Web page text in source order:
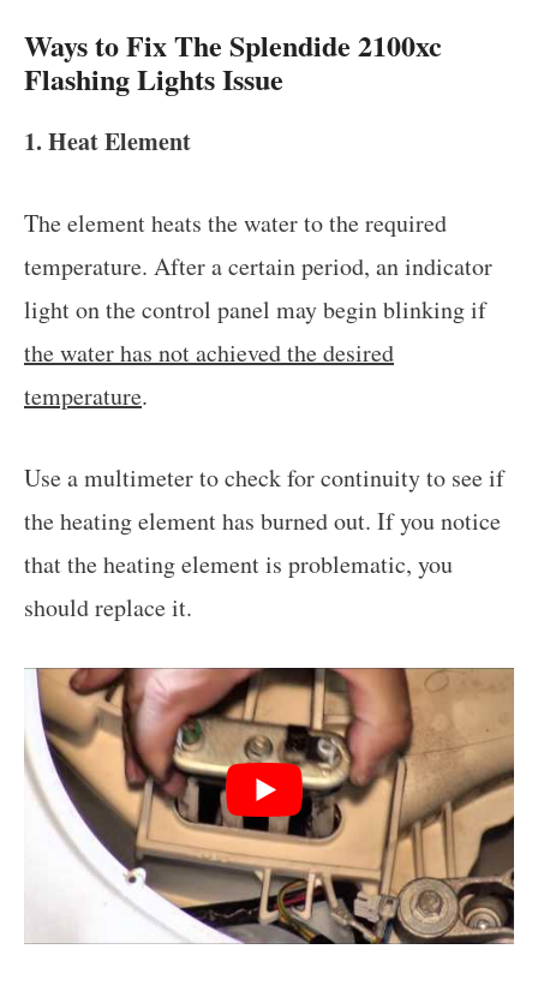
Ways to Fix The Splendide 2100xc
Flashing Lights Issue
1. Heat Element
The element heats the water to the required
temperature. After a certain period, an indicator
light on the control panel may begin blinking if
the water has not achieved the desired
temperature.
Use a multimeter to check for continuity to see if
the heating element has burned out. If you notice
that the heating element is problematic, you
should replace it.